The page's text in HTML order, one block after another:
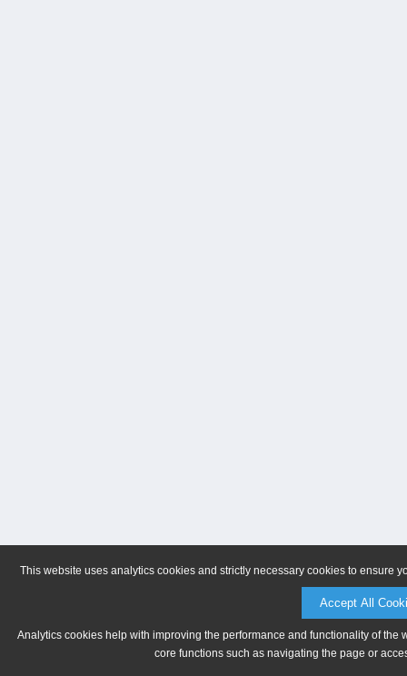
This website uses analytics cookies and strictly necessary cookies to ensure
Accept All
Analytics cookies help with improving the performance and functionality of
core functions such as navigating the page or